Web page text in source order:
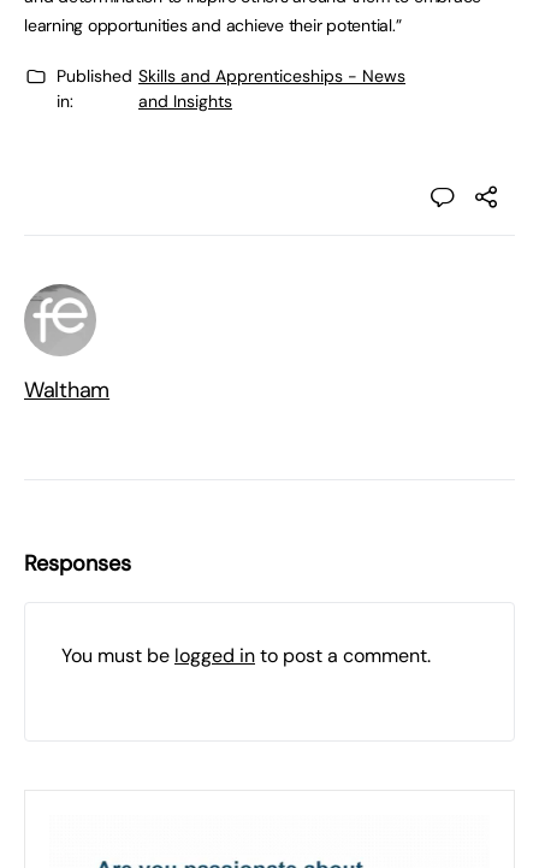
learning opportunities and achieve their potential.”
Published
in:
Skills and Apprenticeships - News
and Insights
Waltham
Responses
You must be logged into post a comment.